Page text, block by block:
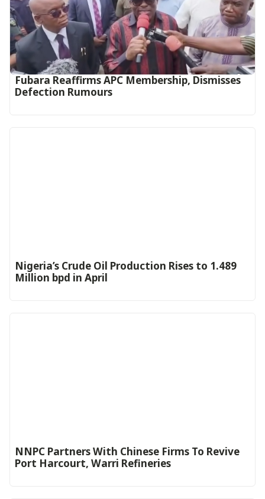
Fubara Reaffirms APC Membership, Dismisses
Defection Rumours
Nigeria’s Crude Oil Production Rises to 1.489
Million bpd in April
NNPC Partners With Chinese Firms To Revive
Port Harcourt, Warri Refineries